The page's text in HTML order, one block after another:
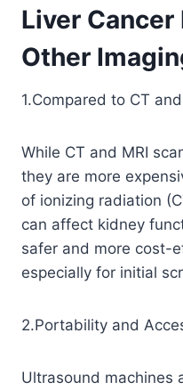
Liver
Other
1.Compared to CT
While CT and MRI
they are more
of ionizing radiation
can affect kidney
safer and more cost-
especially for initial
2.Portability and
Ultrasound machines